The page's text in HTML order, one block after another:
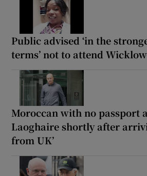
Public advised ‘in the
terms’ not to attend
Moroccan with no passport
Laoghaire shortly after
from UK’